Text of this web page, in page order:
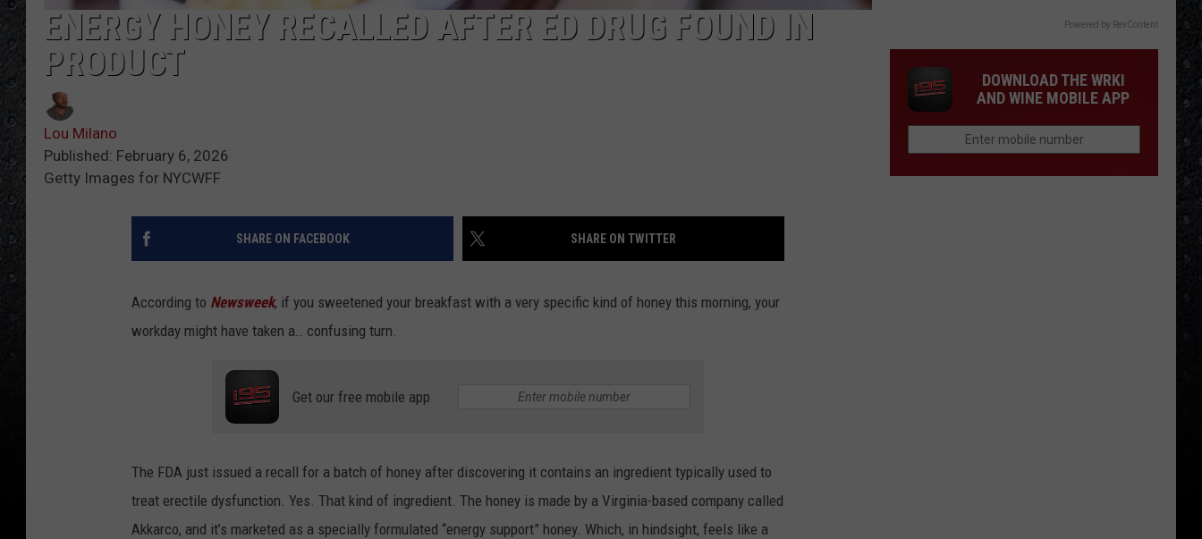
ENERGY HONEY RECALLED AFTER ED DRUG FOUND IN
PRODUCT
Lou Milano
Published: February 6, 2026
Getty Images for NYCWFF
SHARE ON FACEBOOK SHARE ON TWITTER
According to Newsweek, if you sweetened your breakfast with a very specific kind of honey this morning, your
workday might have taken a… confusing turn.
Get our free mobile app
The FDA just issued a recall for a batch of honey after discovering it contains an ingredient typically used to
treat erectile dysfunction. Yes. That kind of ingredient. The honey is made by a Virginia-based company called
Akkarco, and it’s marketed as a specially formulated “energy support” honey. Which, in hindsight, feels like a
Powered by RevContent
DOWNLOAD THE WRKI
AND WINE MOBILE APP